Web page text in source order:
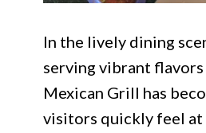
In the lively dining
serving vibrant flavors
Mexican Grill has
visitors quickly feel at